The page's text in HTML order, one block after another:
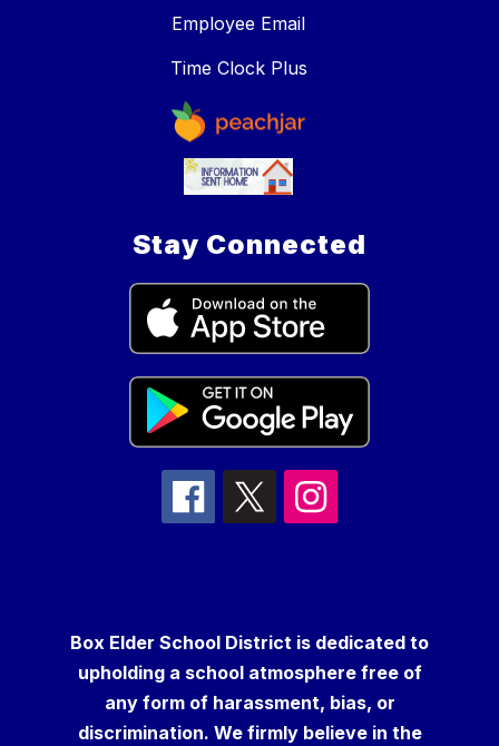
Employee Email
Time Clock Plus
Stay Connected
Box Elder School District is dedicated to
upholding a school atmosphere free of
any form of harassment, bias, or
discrimination. We firmly believe in the